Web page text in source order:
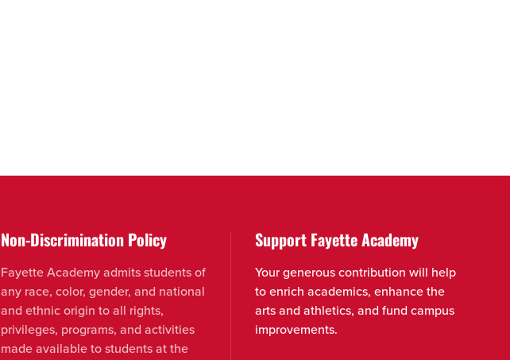
Non-Discrimination Policy
Fayette Academy admits students of
any race, color, gender, and national
and ethnic origin to all rights,
privileges, programs, and activities
made available to students at the
Support Fayette Academy
Your generous contribution will help
to enrich academics, enhance the
arts and athletics, and fund campus
improvements.